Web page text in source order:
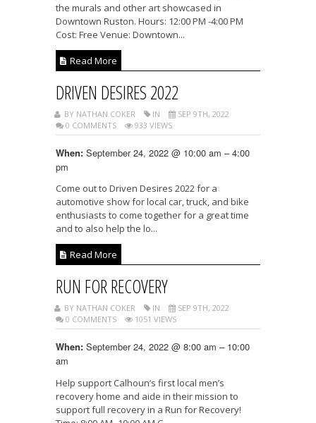
the murals and other art showcased in
Downtown Ruston. Hours: 12:00 PM -4:00 PM
Cost: Free Venue: Downtown...
Read More
DRIVEN DESIRES 2022
BY NATHAN COKER IN
SEP 9TH, 2022
0 COMMENTS
933 VIEWS
When: September 24, 2022 @ 10:00 am – 4:00
pm
Come out to Driven Desires 2022 for a
automotive show for local car, truck, and bike
enthusiasts to come together for a great time
and to also help the lo...
Read More
RUN FOR RECOVERY
BY NATHAN COKER IN
SEP 9TH, 2022
0 COMMENTS
1051 VIEWS
When: September 24, 2022 @ 8:00 am – 10:00
am
Help support Calhoun’s first local men’s
recovery home and aide in their mission to
support full recovery in a Run for Recovery!